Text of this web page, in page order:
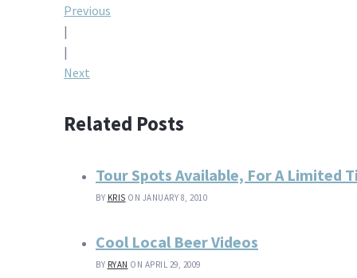
Post
navigation
Previous
|
|
Next
Related Posts
Tour Spots Available, For A Limited
BY KRIS ON JANUARY 8, 2010
Cool Local Beer Videos
BY RYAN ON APRIL 29, 2009